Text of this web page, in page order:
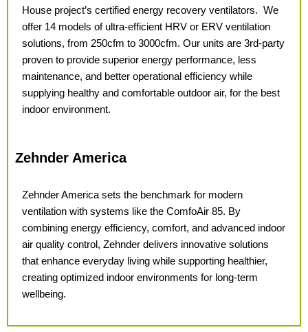
House project’s certified energy recovery ventilators. We
offer 14 models of ultra-efficient HRV or ERV ventilation
solutions, from 250cfm to 3000cfm. Our units are 3rd-party
proven to provide superior energy performance, less
maintenance, and better operational efficiency while
supplying healthy and comfortable outdoor air, for the best
indoor environment.
Zehnder America
Zehnder America sets the benchmark for modern
ventilation with systems like the ComfoAir 85. By
combining energy efficiency, comfort, and advanced indoor
air quality control, Zehnder delivers innovative solutions
that enhance everyday living while supporting healthier,
creating optimized indoor environments for long-term
wellbeing.